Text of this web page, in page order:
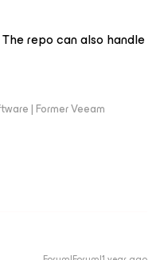
repo can also handle
| Former Veeam